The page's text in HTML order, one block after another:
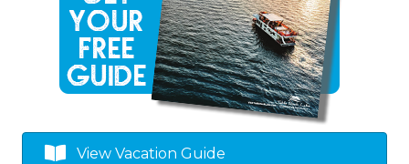
View Vacation Guide